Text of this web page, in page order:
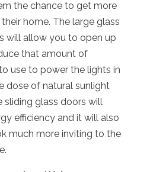
the chance to get more
home. The large glass
will allow you to open up
that amount of
use to power the lights in
dose of natural sunlight
glass doors will
efficiency and it will also
much more inviting to the